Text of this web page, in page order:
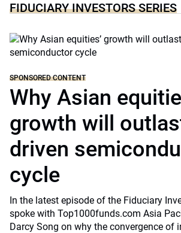
FIDUCIARY INVESTORS SERIES
SPONSORED CONTENT
Why Asian
growth will
driven
cycle
In the latest episode of the Fiduciary
spoke with Top1000funds.com Asia
Darcy Song on why the convergence of